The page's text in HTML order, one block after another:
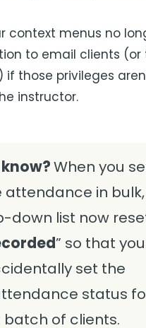
context menus no
to email clients (or
those privileges
instructor.
When you
attendance in bulk,
down list now
” so that you
set the
status
batch of clients.